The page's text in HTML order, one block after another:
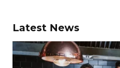
Latest News